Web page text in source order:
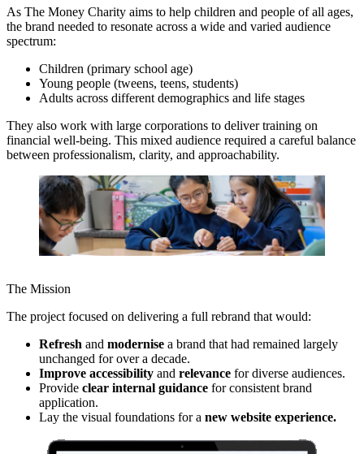
As The Money Charity aims to help children and people of all ages,
the brand needed to resonate across a wide and varied audience
spectrum:
Children (primary school age)
Young people (tweens, teens, students)
Adults across different demographics and life stages
They also work with large corporations to deliver training on
financial well-being. This mixed audience required a careful balance
between professionalism, clarity, and approachability.
The Mission
The project focused on delivering a full rebrand that would:
Refresh and modernise a brand that had remained largely
unchanged for over a decade.
Improve accessibility and relevance for diverse audiences.
Provide clear internal guidance for consistent brand
application.
Lay the visual foundations for a new website experience.